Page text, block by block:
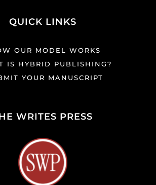
QUICK LINKS
OUR MODEL WORKS
IS HYBRID PUBLISHING?
YOUR MANUSCRIPT
WRITES PRESS